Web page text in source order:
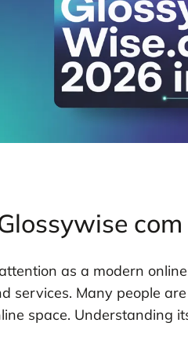
com
as a modern
services. Many people
space. Understanding